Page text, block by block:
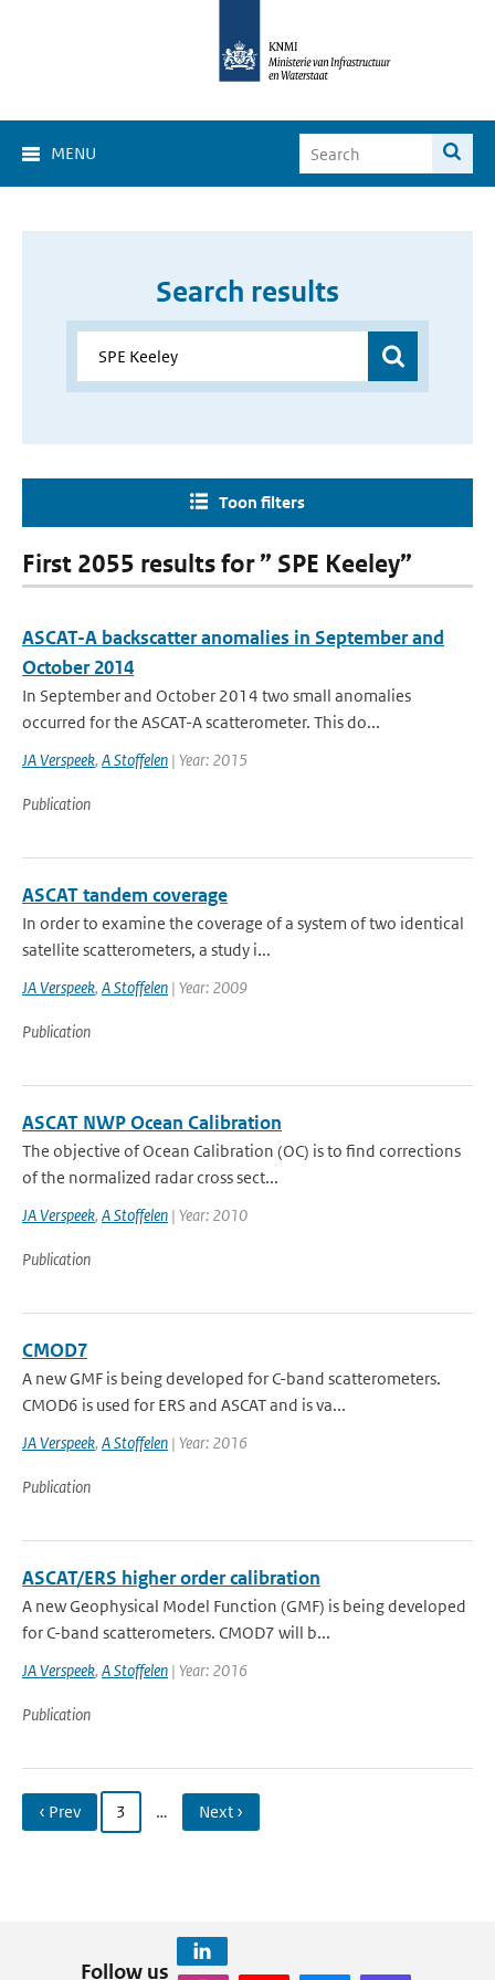
MENU
Search results
Toon filters
First 2055 results for ” SPE Keeley”
ASCAT-A backscatter anomalies in September and
October 2014
In September and October 2014 two small anomalies
occurred for the ASCAT-A scatterometer. This do...
JA Verspeek, A Stoffelen | Year: 2015
Publication
ASCAT tandem coverage
In order to examine the coverage of a system of two identical
satellite scatterometers, a study i...
JA Verspeek, A Stoffelen | Year: 2009
Publication
ASCAT NWP Ocean Calibration
The objective of Ocean Calibration (OC) is to find corrections
of the normalized radar cross sect...
JA Verspeek, A Stoffelen | Year: 2010
Publication
CMOD7
A new GMF is being developed for C-band scatterometers.
CMOD6 is used for ERS and ASCAT and is va...
JA Verspeek, A Stoffelen | Year: 2016
Publication
ASCAT/ERS higher order calibration
A new Geophysical Model Function (GMF) is being developed
for C-band scatterometers. CMOD7 will b...
JA Verspeek, A Stoffelen | Year: 2016
Publication
‹ Prev 3 … Next ›
Follow us